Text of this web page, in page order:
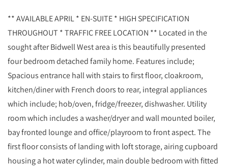
** AVAILABLE APRIL * EN-SUITE * HIGH SPECIFICATION
THROUGHOUT * TRAFFIC FREE LOCATION ** Located in the
sought after Bidwell West area is this beautifully presented
four bedroom detached family home. Features include;
Spacious entrance hall with stairs to first floor, cloakroom,
kitchen/diner with French doors to rear, integral appliances
which include; hob/oven, fridge/freezer, dishwasher. Utility
room which includes a washer/dryer and wall mounted boiler,
bay fronted lounge and office/playroom to front aspect. The
first floor consists of landing with loft storage, airing cupboard
housing a hot water cylinder, main double bedroom with fitted